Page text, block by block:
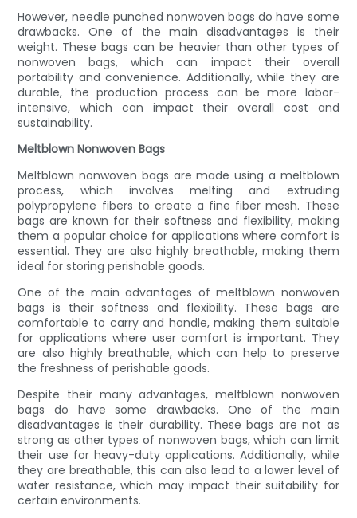
However, needle punched nonwoven bags do have some
drawbacks. One of the main disadvantages is their
weight. These bags can be heavier than other types of
nonwoven bags, which can impact their overall
portability and convenience. Additionally, while they are
durable, the production process can be more labor-
intensive, which can impact their overall cost and
sustainability.
Meltblown Nonwoven Bags
Meltblown nonwoven bags are made using a meltblown
process, which involves melting and extruding
polypropylene fibers to create a fine fiber mesh. These
bags are known for their softness and flexibility, making
them a popular choice for applications where comfort is
essential. They are also highly breathable, making them
ideal for storing perishable goods.
One of the main advantages of meltblown nonwoven
bags is their softness and flexibility. These bags are
comfortable to carry and handle, making them suitable
for applications where user comfort is important. They
are also highly breathable, which can help to preserve
the freshness of perishable goods.
Despite their many advantages, meltblown nonwoven
bags do have some drawbacks. One of the main
disadvantages is their durability. These bags are not as
strong as other types of nonwoven bags, which can limit
their use for heavy-duty applications. Additionally, while
they are breathable, this can also lead to a lower level of
water resistance, which may impact their suitability for
certain environments.